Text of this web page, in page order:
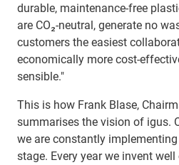
durable, maintenance-free
are CO₂-neutral, generate no
customers the easiest
economically more cost-
sensible."
This is how Frank Blase,
summarises the vision of igus.
we are constantly
stage. Every year we invent